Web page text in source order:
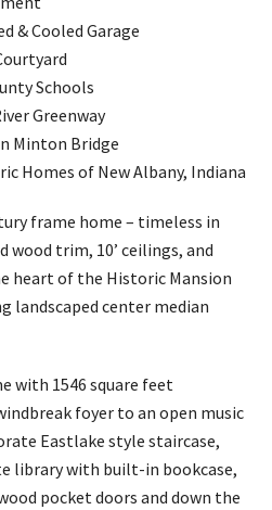
& Cooled Garage
Schools
Greenway
Minton Bridge
Homes of New Albany, Indiana
frame home – timeless in
wood trim, 10’ ceilings, and
heart of the Historic Mansion
landscaped center median
with 1546 square feet
foyer to an open music
Eastlake style staircase,
library with built-in bookcase,
pocket doors and down the